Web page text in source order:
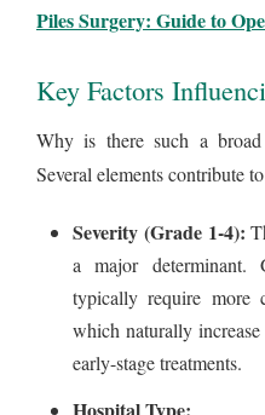
Piles Surgery: Guide to
Key Factors
Why is there such a
Several elements contribute
Severity (Grade 1-4):
a major determinant.
typically require more
which naturally
early-stage treatments.